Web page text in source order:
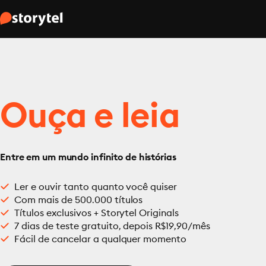
Ouça e leia
Entre em um mundo infinito de histórias
Ler e ouvir tanto quanto você quiser
Com mais de 500.000 títulos
Títulos exclusivos + Storytel Originals
7 dias de teste gratuito, depois R$19,90/mês
Fácil de cancelar a qualquer momento